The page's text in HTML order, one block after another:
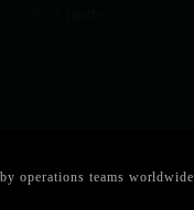
operations teams worldwide